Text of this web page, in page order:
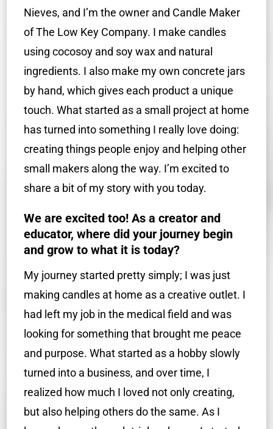
Nieves, and I’m the owner and Candle Maker
of The Low Key Company. I make candles
using cocosoy and soy wax and natural
ingredients. I also make my own concrete jars
by hand, which gives each product a unique
touch. What started as a small project at home
has turned into something I really love doing:
creating things people enjoy and helping other
small makers along the way. I’m excited to
share a bit of my story with you today.
We are excited too! As a creator and
educator, where did your journey begin
and grow to what it is today?
My journey started pretty simply; I was just
making candles at home as a creative outlet. I
had left my job in the medical field and was
looking for something that brought me peace
and purpose. What started as a hobby slowly
turned into a business, and over time, I
realized how much I loved not only creating,
but also helping others do the same. As I